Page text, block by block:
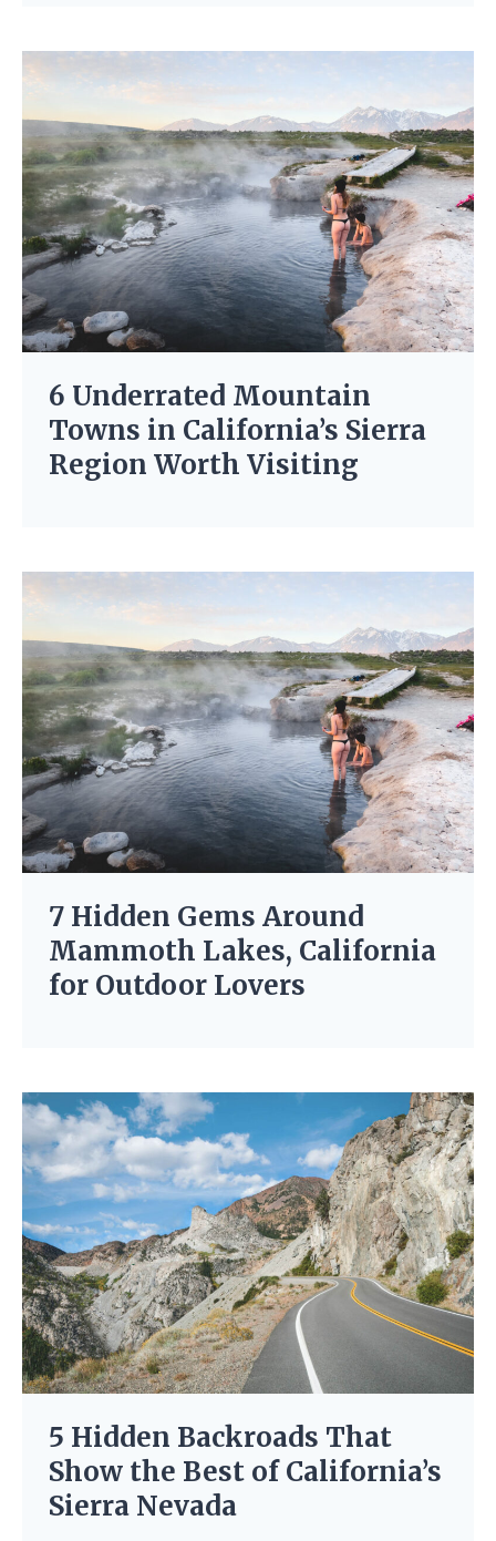
6 Underrated Mountain
Towns in California’s Sierra
Region Worth Visiting
7 Hidden Gems Around
Mammoth Lakes, California
for Outdoor Lovers
5 Hidden Backroads That
Show the Best of California’s
Sierra Nevada